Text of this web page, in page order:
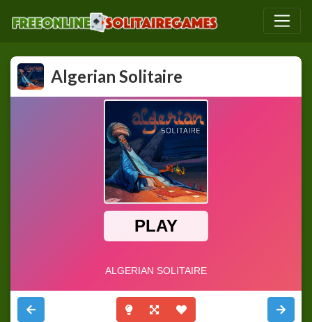
Algerian Solitaire